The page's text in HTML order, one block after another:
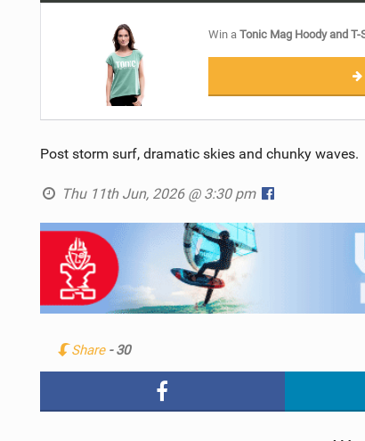
Win aTonic Mag Hoody and T-
Post storm surf, dramatic skies and chunky waves.
Thu 11th Jun, 2026 @ 3:30 pm
Share - 30